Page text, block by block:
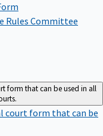
Rules Committee
form that can be used in all
court form that can be